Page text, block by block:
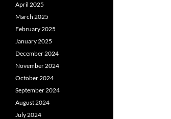
April 2025
March 2025
February 2025
January 2025
December 2024
November 2024
October 2024
September 2024
August 2024
July 2024